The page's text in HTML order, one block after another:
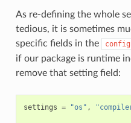
As re-defining the whole
tedious, it is sometimes
specific fields in the
if our package is runtime
remove that setting field:
settings = "os" ,